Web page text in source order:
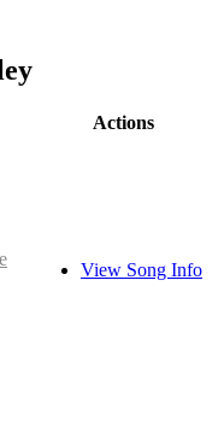
Actions
View Song Info